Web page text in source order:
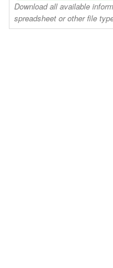
Download all available
spreadsheet or other file